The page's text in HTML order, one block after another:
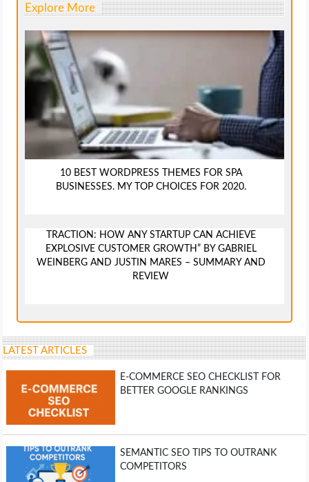
Explore More
10 BEST WORDPRESS THEMES FOR SPA
BUSINESSES. MY TOP CHOICES FOR 2020.
TRACTION: HOW ANY STARTUP CAN ACHIEVE
EXPLOSIVE CUSTOMER GROWTH” BY GABRIEL
WEINBERG AND JUSTIN MARES – SUMMARY AND
REVIEW
LATEST ARTICLES
E-COMMERCE SEO CHECKLIST FOR
BETTER GOOGLE RANKINGS
SEMANTIC SEO TIPS TO OUTRANK
COMPETITORS